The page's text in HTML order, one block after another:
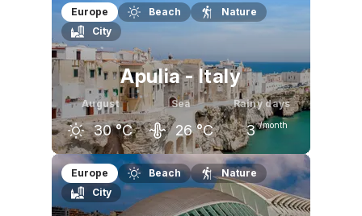
July
30 °C
August September
Europe Beach
Nature
City
Apulia - Italy
August
30 °C
Sea
26 °C
Rainy days
3 /month
July
30 °C
August
30 °C
September
26 °C
Europe Beach
Nature
City